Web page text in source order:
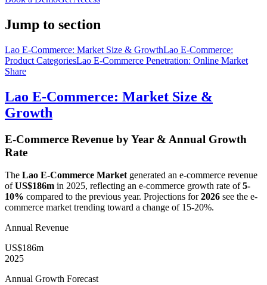
Jump to section
Lao E-Commerce: Market Size & GrowthLao E-Commerce:
Product CategoriesLao E-Commerce Penetration: Online Market
Share
Lao E-Commerce: Market Size &
Growth
E-Commerce Revenue by Year & Annual Growth
Rate
The Lao E-Commerce Market generated an e-commerce revenue
ofUS$186m in 2025, reflecting an e-commerce growth rate of5-
10% compared to the previous year. Projections for2026 see the e-
commerce market trending toward a change of 15-20%.
Annual Revenue
US$186m
2025
Annual Growth Forecast